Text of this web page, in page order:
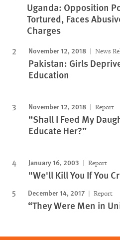
Uganda: Opposition
Tortured, Faces
Charges
November 12, 2018 News
Pakistan: Girls
Education
November 12, 2018 Report
“Shall I Feed My
Educate Her?”
January 16, 2003 Report
"We'll Kill You If You
December 14, 2017 Report
“They Were Men in